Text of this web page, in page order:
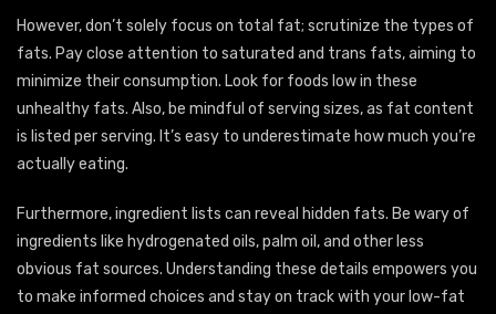
However, don’t solely focus on total fat; scrutinize the types of
fats. Pay close attention to saturated and trans fats, aiming to
minimize their consumption. Look for foods low in these
unhealthy fats. Also, be mindful of serving sizes, as fat content
is listed per serving. It’s easy to underestimate how much you’re
actually eating.
Furthermore, ingredient lists can reveal hidden fats. Be wary of
ingredients like hydrogenated oils, palm oil, and other less
obvious fat sources. Understanding these details empowers you
to make informed choices and stay on track with your low-fat